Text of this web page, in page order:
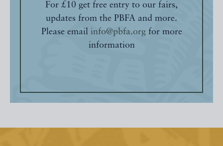
For £10 get free entry to our fairs,
updates from the PBFA and more.
Please email info@pbfa.orgfor more
information